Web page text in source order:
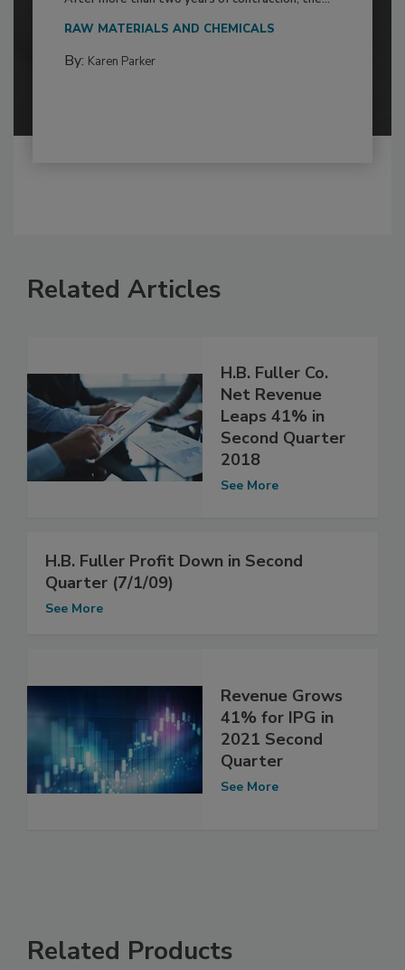
RAW MATERIALS AND CHEMICALS
By: Karen Parker
Related Articles
H.B. Fuller Co.
Net Revenue
Leaps 41% in
Second Quarter
2018
See More
H.B. Fuller Profit Down in Second
Quarter (7/1/09)
See More
Revenue Grows
41% for IPG in
2021 Second
Quarter
See More
Related Products